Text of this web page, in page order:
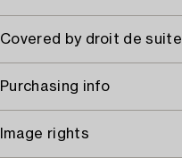
Covered by droit de suite
Purchasing info
Image rights